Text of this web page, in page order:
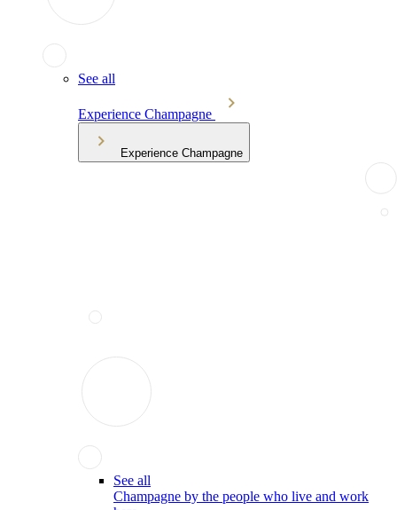
See all
Experience Champagne
Experience Champagne
See all
Champagne by the people who live and work